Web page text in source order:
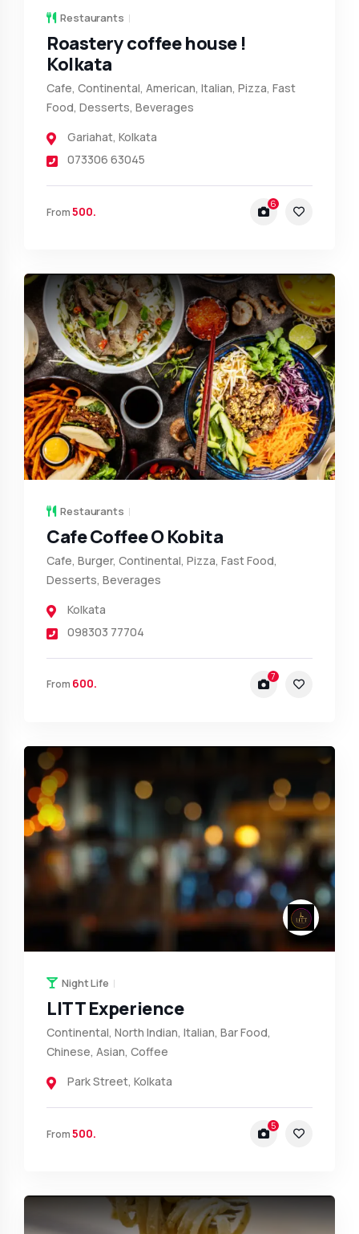
Restaurants
Roastery coffee house !
Kolkata
Cafe, Continental, American, Italian, Pizza, Fast
Food, Desserts, Beverages
Gariahat, Kolkata
073306 63045
From500. 6
Restaurants
Cafe Coffee O Kobita
Cafe, Burger, Continental, Pizza, Fast Food,
Desserts, Beverages
Kolkata
098303 77704
From 600. 7
Night Life
LITT Experience
Continental, North Indian, Italian, Bar Food,
Chinese, Asian, Coffee
Park Street, Kolkata
From500. 5